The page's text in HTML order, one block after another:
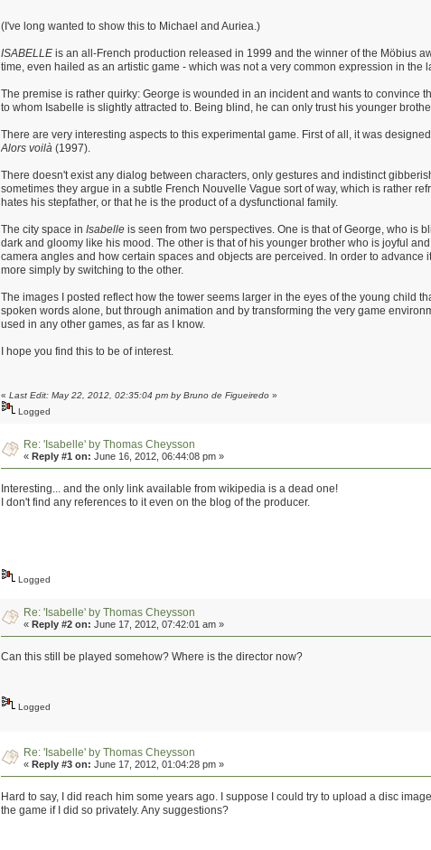
(I've long wanted to show this to Michael and Auriea.)
ISABELLE is an all-French production released in 1999 and the winner of the Möbius
time, even hailed as an artistic game - which was not a very common expression in the
The premise is rather quirky: George is wounded in an incident and wants to
to whom Isabelle is slightly attracted to. Being blind, he can only trust his younger
There are very interesting aspects to this experimental game. First of all, it was
Alors voilà (1997).
There doesn't exist any dialog between characters, only gestures and indistinct
sometimes they argue in a subtle French Nouvelle Vague sort of way, which is rather
hates his stepfather, or that he is the product of a dysfunctional family.
The city space inIsabelle is seen from two perspectives. One is that of George, who is
dark and gloomy like his mood. The other is that of his younger brother who is joyful
camera angles and how certain spaces and objects are perceived. In order to
more simply by switching to the other.
The images I posted reflect how the tower seems larger in the eyes of the young child
spoken words alone, but through animation and by transforming the very game
used in any other games, as far as I know.
I hope you find this to be of interest.
«Last Edit: May 22, 2012, 02:35:04 pm by Bruno de Figueiredo »
Logged
Re: 'Isabelle' by Thomas Cheysson
«Reply #1 on: June 16, 2012, 06:44:08 pm »
Interesting... and the only link available from wikipedia is a dead one!
I don't find any references to it even on the blog of the producer.
Logged
Re: 'Isabelle' by Thomas Cheysson
«Reply #2 on: June 17, 2012, 07:42:01 am »
Can this still be played somehow? Where is the director now?
Logged
Re: 'Isabelle' by Thomas Cheysson
«Reply #3 on: June 17, 2012, 01:04:28 pm »
Hard to say, I did reach him some years ago. I suppose I could try to upload a disc
the game if I did so privately. Any suggestions?